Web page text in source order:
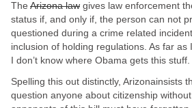
The Arizona law gives law enforcement
status if, and only if, the person can not
questioned during a crime related
inclusion of holding regulations. As far
I don’t know where Obama gets this stuff.
Spelling this out distinctly, Arizonainsists
question anyone about citizenship